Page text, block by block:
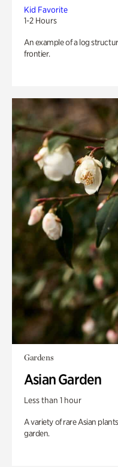
Kid Favorite
1-2 Hours
An example of a log
frontier.
Gardens
Asian Garden
Less than 1 hour
A variety of rare Asian
garden.